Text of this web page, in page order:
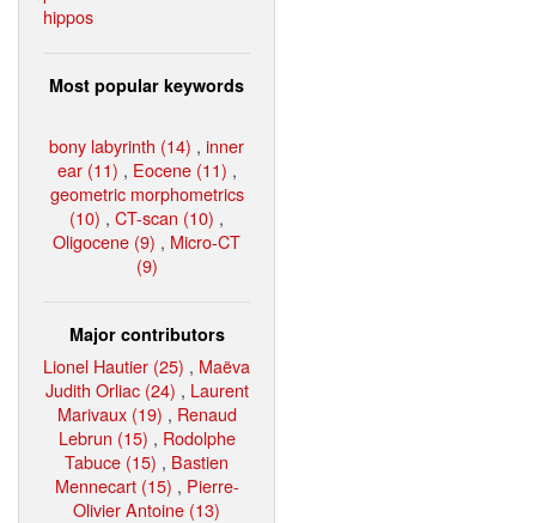
hippos
Most popular keywords
bony labyrinth (14) , inner
ear (11) , Eocene (11) ,
geometric morphometrics
(10) , CT-scan (10) ,
Oligocene (9) , Micro-CT
(9)
Major contributors
Lionel Hautier (25) , Maëva
Judith Orliac (24) , Laurent
Marivaux (19) , Renaud
Lebrun (15) , Rodolphe
Tabuce (15) , Bastien
Mennecart (15) , Pierre-
Olivier Antoine (13)